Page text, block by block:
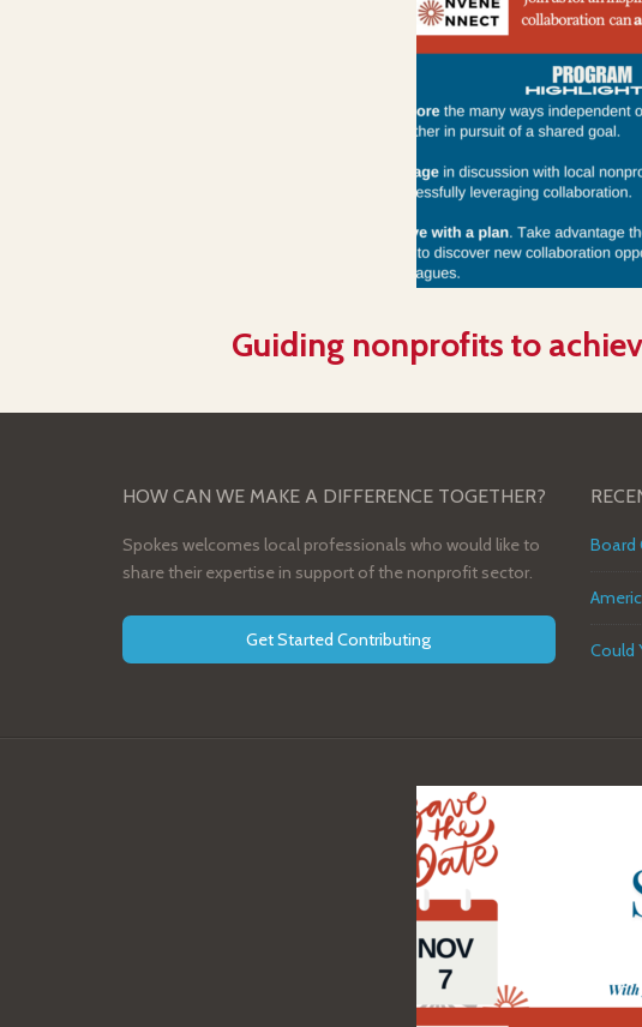
Guiding nonprofits to
HOW CAN WE MAKE A DIFFERENCE TOGETHER?
Spokes welcomes local professionals who would like to
share their expertise in support of the nonprofit sector.
Get Started Contributing
Board
Could